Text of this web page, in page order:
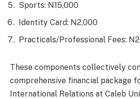
Sports: N15,000
Identity Card: N2,000
Practicals/Professional Fees:
These components collectively
comprehensive financial package
International Relations at Caleb